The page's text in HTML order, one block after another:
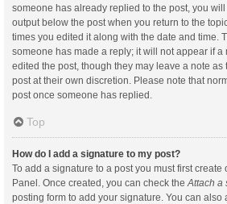
someone has already replied to the post, you
output below the post when you return to the
times you edited it along with the date and time.
someone has made a reply; it will not appear if
edited the post, though they may leave a note as
post at their own discretion. Please note that
post once someone has replied.
Top
How do I add a signature to my post?
To add a signature to a post you must first create
Panel. Once created, you can check theAttach a
posting form to add your signature. You can